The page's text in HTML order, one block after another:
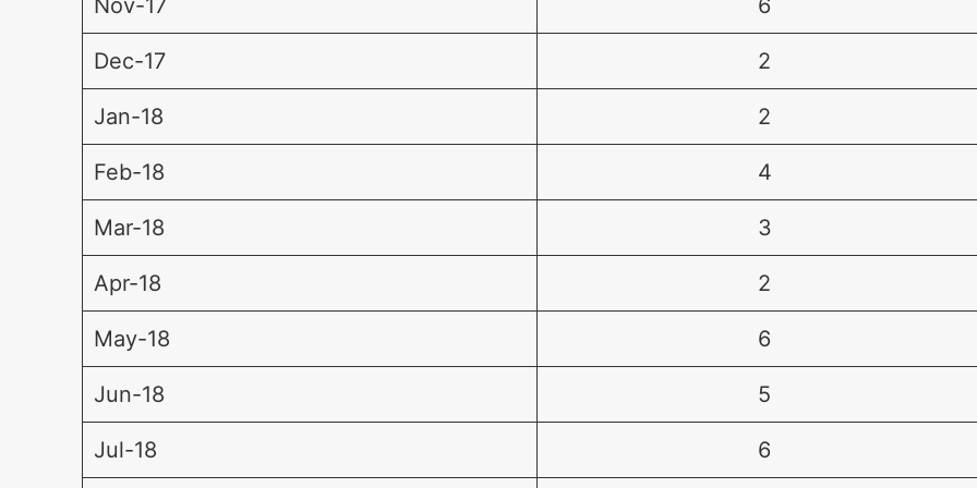
Nov-17 6
Dec-17 2
Jan-18 2
Feb-18 4
Mar-18 3
Apr-18 2
May-18 6
Jun-18 5
Jul-18 6